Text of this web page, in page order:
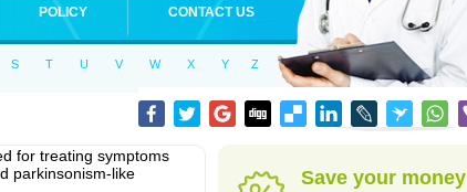
POLICY CONTACT US
S T U V W X Y Z
for treating symptoms
parkinsonism-like
Save your money